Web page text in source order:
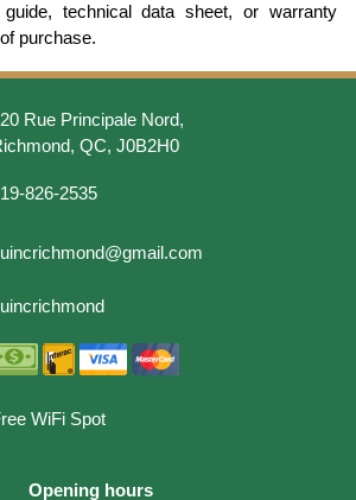
technical data sheet, or warranty
purchase.
Rue Principale Nord,
QC, J0B2H0
826-2535
WiFi Spot
Opening hours